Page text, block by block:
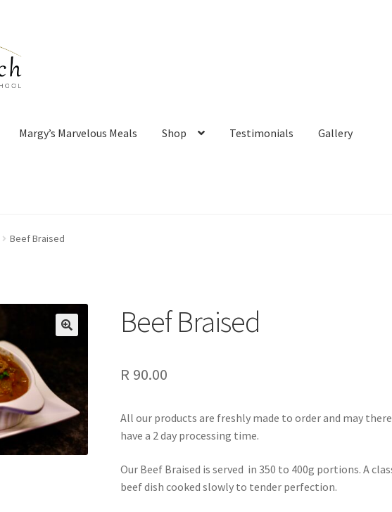
Margy’s Marvelous Meals Shop Testimonials Gallery
Beef Braised
Beef Braised
R 90.00
All our products are freshly made to order and may
have a 2 day processing time.
Our Beef Braised is served in 350 to 400g portions. A
beef dish cooked slowly to tender perfection.